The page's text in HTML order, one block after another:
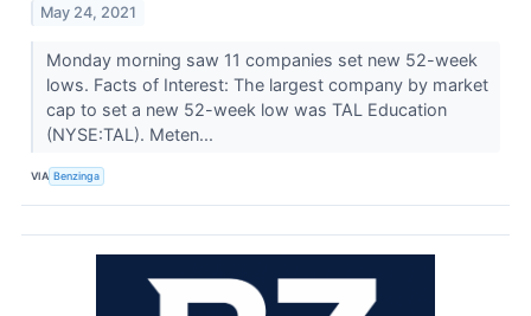
May 24, 2021
Monday morning saw 11 companies set new 52-week
lows. Facts of Interest: The largest company by market
cap to set a new 52-week low was TAL Education
(NYSE:TAL). Meten...
VIA Benzinga